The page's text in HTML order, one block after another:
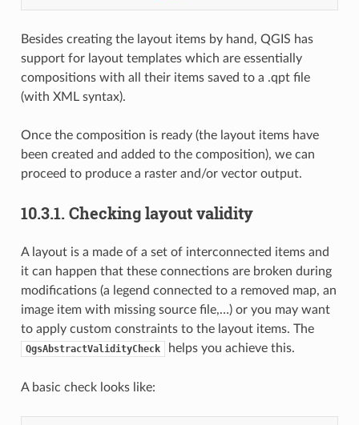
Besides creating the layout items by hand, QGIS has
support for layout templates which are essentially
compositions with all their items saved to a .qpt file
(with XML syntax).
Once the composition is ready (the layout items have
been created and added to the composition), we can
proceed to produce a raster and/or vector output.
10.3.1. Checking layout validity
A layout is a made of a set of interconnected items and
it can happen that these connections are broken during
modifications (a legend connected to a removed map, an
image item with missing source file,…) or you may want
to apply custom constraints to the layout items. The
QgsAbstractValidityCheck helps you achieve this.
A basic check looks like: